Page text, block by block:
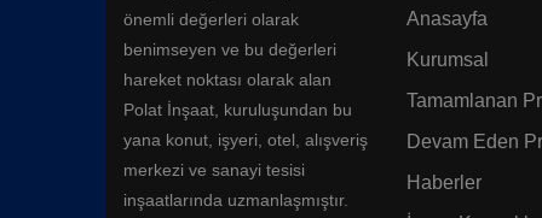
önemli değerleri olarak
benimseyen ve bu değerleri
hareket noktası olarak alan
Polat İnşaat, kuruluşundan bu
yana konut, işyeri, otel, alışveriş
merkezi ve sanayi tesisi
inşaatlarında uzmanlaşmıştır.
Anasayfa
Kurumsal
Tamamlanan
Devam Eden
Haberler